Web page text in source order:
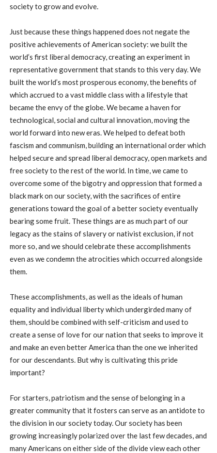
society to grow and evolve.
Just because these things happened does not negate the
positive achievements of American society: we built the
world’s first liberal democracy, creating an experiment in
representative government that stands to this very day. We
built the world’s most prosperous economy, the benefits of
which accrued to a vast middle class with a lifestyle that
became the envy of the globe. We became a haven for
technological, social and cultural innovation, moving the
world forward into new eras. We helped to defeat both
fascism and communism, building an international order which
helped secure and spread liberal democracy, open markets and
free society to the rest of the world. In time, we came to
overcome some of the bigotry and oppression that formed a
black mark on our society, with the sacrifices of entire
generations toward the goal of a better society eventually
bearing some fruit. These things are as much part of our
legacy as the stains of slavery or nativist exclusion, if not
more so, and we should celebrate these accomplishments
even as we condemn the atrocities which occurred alongside
them.
These accomplishments, as well as the ideals of human
equality and individual liberty which undergirded many of
them, should be combined with self-criticism and used to
create a sense of love for our nation that seeks to improve it
and make an even better America than the one we inherited
for our descendants. But why is cultivating this pride
important?
For starters, patriotism and the sense of belonging in a
greater community that it fosters can serve as an antidote to
the division in our society today. Our society has been
growing increasingly polarized over the last few decades, and
many Americans on either side of the divide view each other